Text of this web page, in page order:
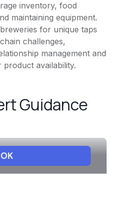
inventory, food
maintaining equipment.
for unique taps
challenges,
management and
availability.
Guidance